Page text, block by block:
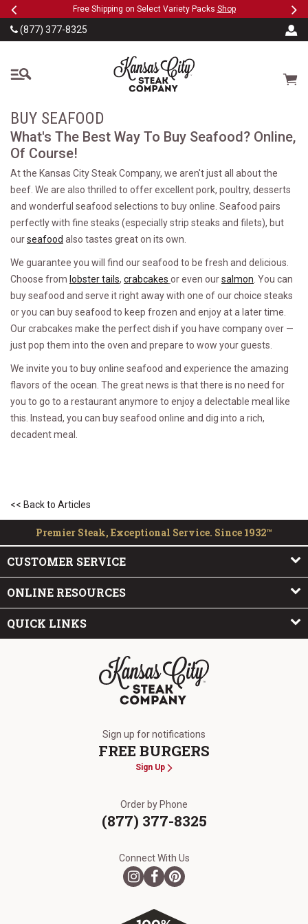
SKIP TO MAIN CONTENT
PreviousFree Shipping on Select Variety Packs Shop
(877) 377-8325
The Kansas City Steak
Cart
BUY SEAFOOD
What's The Best Way To Buy Seafood? Online,
Of Course!
At the Kansas City Steak Company, we aren't just all about the
beef. We are also thrilled to offer excellent pork, poultry, desserts
and wonderful seafood selections to buy online. Seafood pairs
perfectly with fine steaks (especially strip steaks and filets), but
ourseafood also tastes great on its own.
We guarantee you will find our seafood to be fresh and delicious.
Choose from lobster tails, crabcakes or even oursalmon . You can
buy seafood and serve it right away with one of our choice steaks
or you can buy seafood to keep frozen and enjoy at a later time.
Our crabcakes make the perfect dish if you have company over —
just pop them into the oven and prepare to wow your guests.
We invite you to buy online seafood and experience the amazing
flavors of the ocean. The great news is that there is no need for
you to go to a restaurant anymore to enjoy a delectable meal like
this. Instead, you can buy seafood online and dig into a rich,
decadent meal.
<< Back to Articles
Premier Steak, Exceptional Service. Since 1932™
CUSTOMER SERVICE
ONLINE RESOURCES
QUICK LINKS
Sign up for notifications
FREE BURGERS
Sign Up
Order by Phone
(877) 377-8325
Connect With Us